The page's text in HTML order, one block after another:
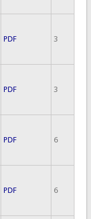
PDF 3
PDF 3
PDF 6
PDF 6